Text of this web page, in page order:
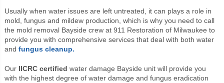
Usually when water issues are left untreated, it can plays a role in
mold, fungus and mildew production, which is why you need to call
the mold removal Bayside crew at 911 Restoration of Milwaukee to
provide you with comprehensive services that deal with both water
and fungus cleanup.
Our IICRC certified water damage Bayside unit will provide you
with the highest degree of water damage and fungus eradication